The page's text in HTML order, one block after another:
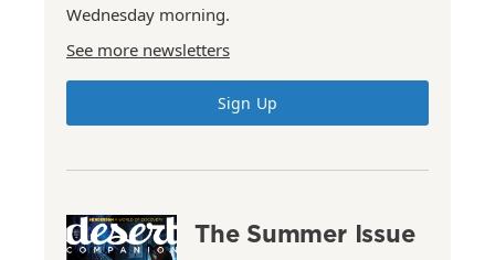
Wednesday morning.
See more newsletters
Sign Up
The Summer Issue